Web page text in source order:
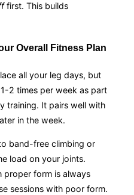
first. This builds
Overall Fitness Plan
all your leg days, but
2 times per week as part
training. It pairs well with
in the week.
band-free climbing or
load on your joints.
proper form is always
sessions with poor form.